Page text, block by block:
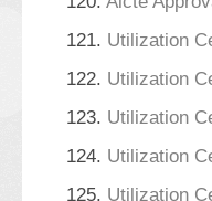
121. Utilization
122. Utilization
123. Utilization
124. Utilization
125. Utilization